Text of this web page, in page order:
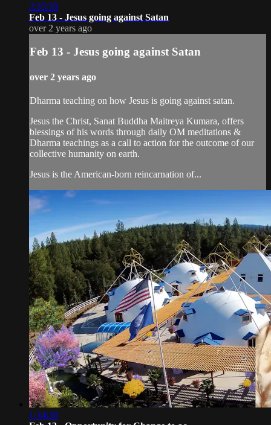
3:35:39
Feb 13 - Jesus going against Satan
over 2 years ago
Feb 13 - Jesus going against Satan
over 2 years ago
Dharma teaching on how Jesus is going against satan.
Jesus the Christ, Sanat Buddha Maitreya Kumara, offers
blessings of his words through daily OM meditations &
Dharma teachings as a call to action for the outcome of our
collective humanity on earth.
Jesus is the American-born reincarnation of...
1:34:30